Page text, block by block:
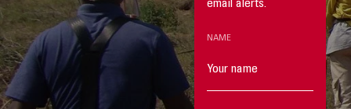
email alerts.
NAME